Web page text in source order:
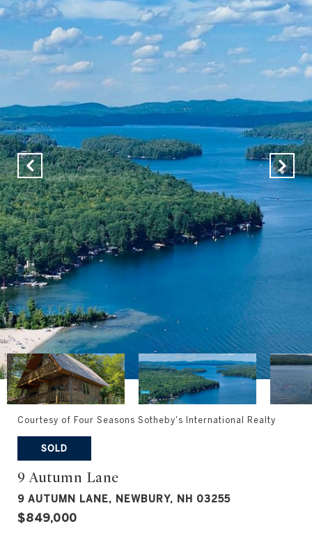
Courtesy of Four Seasons Sotheby's International Realty
SOLD
9 Autumn Lane
9 AUTUMN LANE, NEWBURY, NH 03255
$849,000